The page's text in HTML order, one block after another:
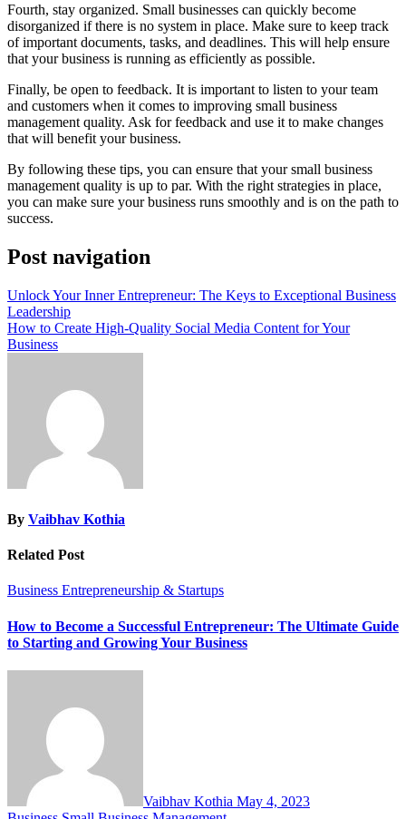
Fourth, stay organized. Small businesses can quickly become
disorganized if there is no system in place. Make sure to keep track
of important documents, tasks, and deadlines. This will help ensure
that your business is running as efficiently as possible.
Finally, be open to feedback. It is important to listen to your team
and customers when it comes to improving small business
management quality. Ask for feedback and use it to make changes
that will benefit your business.
By following these tips, you can ensure that your small business
management quality is up to par. With the right strategies in place,
you can make sure your business runs smoothly and is on the path to
success.
Post navigation
Unlock Your Inner Entrepreneur: The Keys to Exceptional Business
Leadership
How to Create High-Quality Social Media Content for Your
Business
By Vaibhav Kothia
Related Post
Business Entrepreneurship & Startups
How to Become a Successful Entrepreneur: The Ultimate Guide
to Starting and Growing Your Business
Vaibhav Kothia May 4, 2023